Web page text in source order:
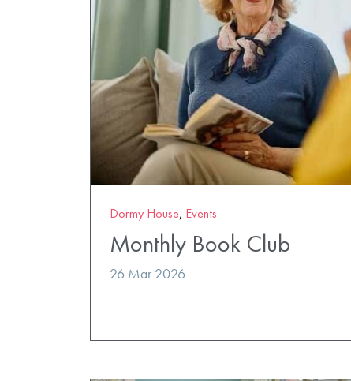
Dormy House, Events
Monthly Book Club
26 Mar 2026